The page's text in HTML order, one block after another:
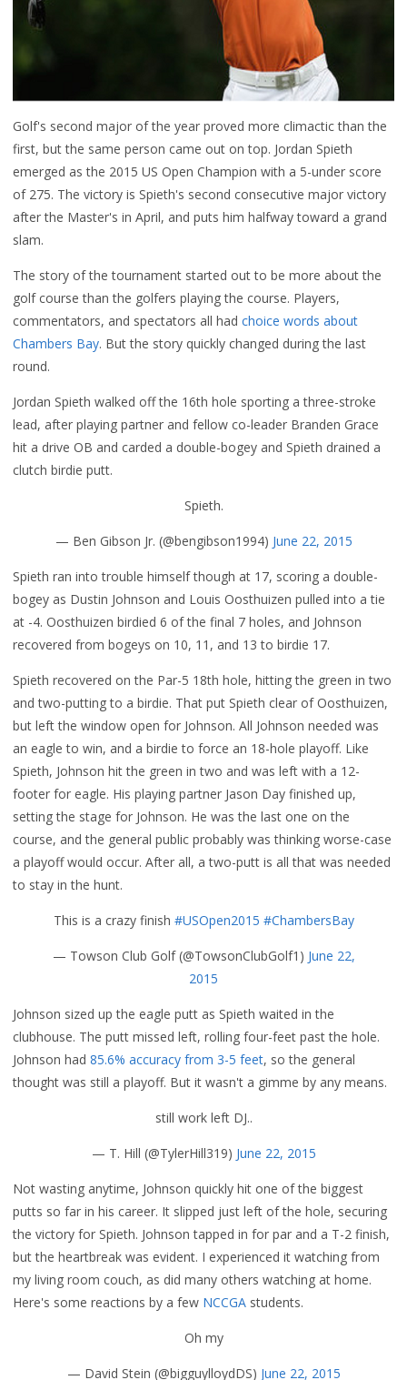
Golf's second major of the year proved more climactic than the
first, but the same person came out on top. Jordan Spieth
emerged as the 2015 US Open Champion with a 5-under score
of 275. The victory is Spieth's second consecutive major victory
after the Master's in April, and puts him halfway toward a grand
slam.
The story of the tournament started out to be more about the
golf course than the golfers playing the course. Players,
commentators, and spectators all had choice words about
Chambers Bay. But the story quickly changed during the last
round.
Jordan Spieth walked off the 16th hole sporting a three-stroke
lead, after playing partner and fellow co-leader Branden Grace
hit a drive OB and carded a double-bogey and Spieth drained a
clutch birdie putt.
Spieth.
— Ben Gibson Jr. (@bengibson1994) June 22, 2015
Spieth ran into trouble himself though at 17, scoring a double-
bogey as Dustin Johnson and Louis Oosthuizen pulled into a tie
at -4. Oosthuizen birdied 6 of the final 7 holes, and Johnson
recovered from bogeys on 10, 11, and 13 to birdie 17.
Spieth recovered on the Par-5 18th hole, hitting the green in two
and two-putting to a birdie. That put Spieth clear of Oosthuizen,
but left the window open for Johnson. All Johnson needed was
an eagle to win, and a birdie to force an 18-hole playoff. Like
Spieth, Johnson hit the green in two and was left with a 12-
footer for eagle. His playing partner Jason Day finished up,
setting the stage for Johnson. He was the last one on the
course, and the general public probably was thinking worse-case
a playoff would occur. After all, a two-putt is all that was needed
to stay in the hunt.
This is a crazy finish #USOpen2015 #ChambersBay
— Towson Club Golf (@TowsonClubGolf1) June 22,
2015
Johnson sized up the eagle putt as Spieth waited in the
clubhouse. The putt missed left, rolling four-feet past the hole.
Johnson had 85.6% accuracy from 3-5 feet, so the general
thought was still a playoff. But it wasn't a gimme by any means.
still work left DJ..
— T. Hill (@TylerHill319) June 22, 2015
Not wasting anytime, Johnson quickly hit one of the biggest
putts so far in his career. It slipped just left of the hole, securing
the victory for Spieth. Johnson tapped in for par and a T-2 finish,
but the heartbreak was evident. I experienced it watching from
my living room couch, as did many others watching at home.
Here's some reactions by a few NCCGA students.
Oh my
— David Stein (@bigguylloydDS) June 22, 2015